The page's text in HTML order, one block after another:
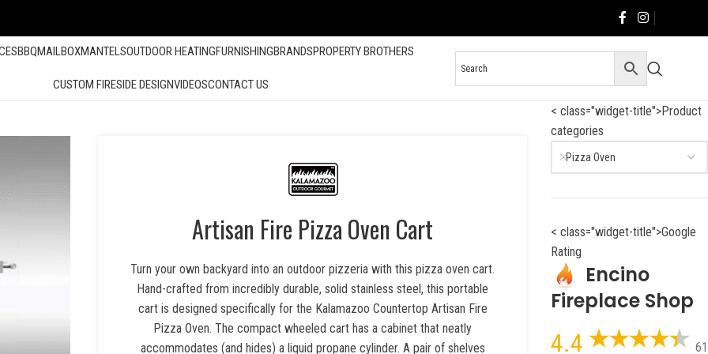
BBQMAILBOXMANTELSOUTDOOR HEATINGFURNISHINGBRANDSPROPERTY BROTHERS
CUSTOM FIRESIDE DESIGNVIDEOSCONTACT US
Artisan Fire Pizza Oven Cart
Turn your own backyard into an outdoor pizzeria with this pizza oven cart.
Hand-crafted from incredibly durable, solid stainless steel, this portable
cart is designed specifically for the Kalamazoo Countertop Artisan Fire
Pizza Oven. The compact wheeled cart has a cabinet that neatly
accommodates (and hides) a liquid propane cylinder. A pair of shelves
< class="widget-title">Product
categories
Pizza Oven
< class="widget-title">Google
Rating
Encino
Fireplace Shop
4.4
61